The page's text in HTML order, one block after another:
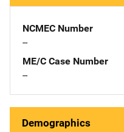
NCMEC Number
--
ME/C Case Number
--
Demographics